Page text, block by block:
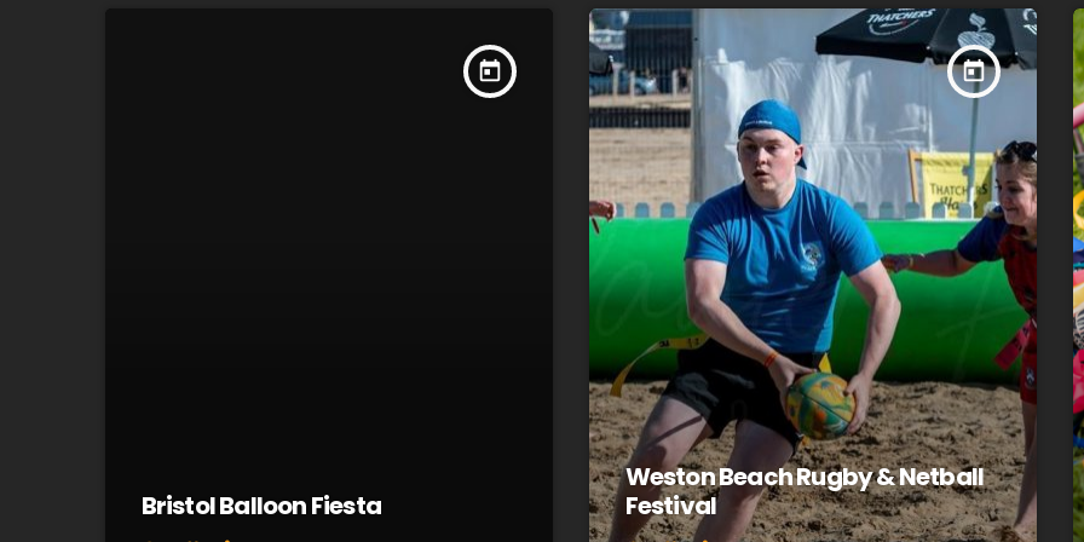
today
Bristol Balloon Fiesta
today
Weston Beach Rugby & Netball
Festival